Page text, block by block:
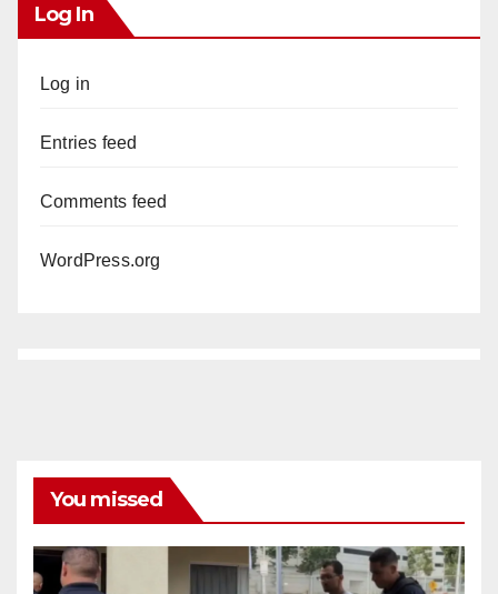
Log In
Log in
Entries feed
Comments feed
WordPress.org
You missed